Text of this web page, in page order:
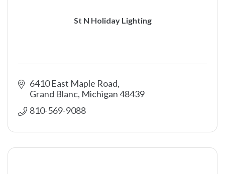
St N Holiday Lighting
6410 East Maple Road
Grand Blanc Michigan48439
810-569-9088